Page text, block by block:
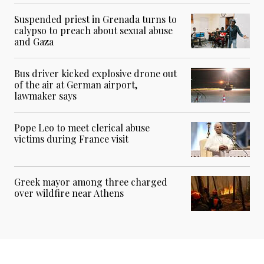
Suspended priest in Grenada turns to
calypso to preach about sexual abuse
and Gaza
Bus driver kicked explosive drone out
of the air at German airport,
lawmaker says
Pope Leo to meet clerical abuse
victims during France visit
Greek mayor among three charged
over wildfire near Athens